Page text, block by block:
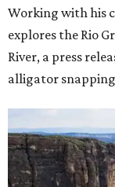
Working with his
explores the Rio
River, a press
alligator